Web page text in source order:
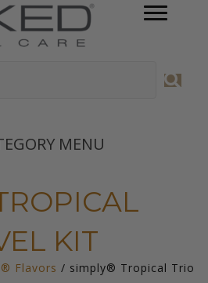
MENU
KIT
Flavors / simply® Tropical Trio